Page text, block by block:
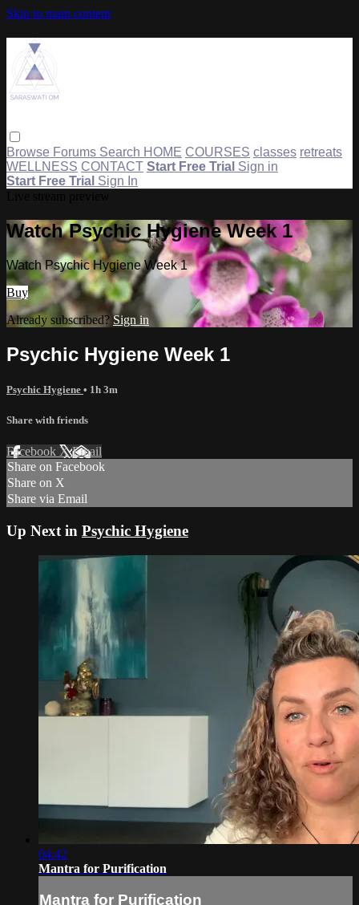
Skip to main content
Browse Forums Search HOME COURSES classes retreats
WELLNESS CONTACT Start Free Trial Sign in
Start Free Trial Sign In
Watch Psychic Hygiene Week 1
Watch Psychic Hygiene Week 1
Buy
Already subscribed? Sign in
Psychic Hygiene Week 1
Psychic Hygiene • 1h 3m
Share with friends
Facebook XEmail
Share on Facebook
Share on X
Share via Email
Up Next in Psychic Hygiene
04:42
Mantra for Purification
Mantra for Purification